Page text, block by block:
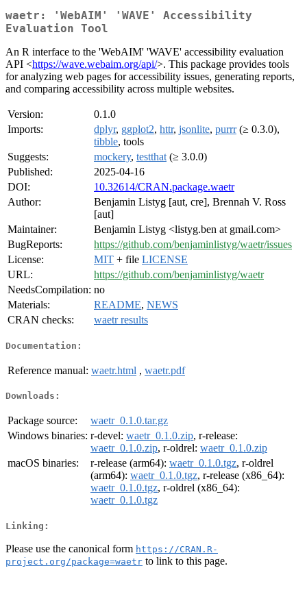
waetr: 'WebAIM' 'WAVE' Accessibility
Evaluation Tool
An R interface to the 'WebAIM' 'WAVE' accessibility evaluation
API <https://wave.webaim.org/api/>. This package provides tools
for analyzing web pages for accessibility issues, generating reports,
and comparing accessibility across multiple websites.
Version:
0.1.0
Imports:
dplyr, ggplot2, httr, jsonlite, purrr(≥ 0.3.0),
tibble, tools
Suggests:
mockery, testthat (≥ 3.0.0)
Published:
2025-04-16
DOI:
10.32614/CRAN.package.waetr
Author:
Benjamin Listyg [aut, cre], Brennah V. Ross
[aut]
Maintainer:
Benjamin Listyg <listyg.ben at gmail.com>
BugReports:
https://github.com/benjaminlistyg/waetr/issues
License:
MIT + file LICENSE
URL:
https://github.com/benjaminlistyg/waetr
NeedsCompilation: no
Materials:
README, NEWS
CRAN checks:
waetr results
Documentation:
Reference manual: waetr.html , waetr.pdf
Downloads:
Package source:
waetr_0.1.0.tar.gz
Windows binaries: r-devel: waetr_0.1.0.zip, r-release:
waetr_0.1.0.zip, r-oldrel: waetr_0.1.0.zip
macOS binaries:
r-release (arm64): waetr_0.1.0.tgz, r-oldrel
(arm64): waetr_0.1.0.tgz, r-release (x86_64):
waetr_0.1.0.tgz, r-oldrel (x86_64):
waetr_0.1.0.tgz
Linking:
Please use the canonical form https://CRAN.R-
project.org/package=waetr to link to this page.